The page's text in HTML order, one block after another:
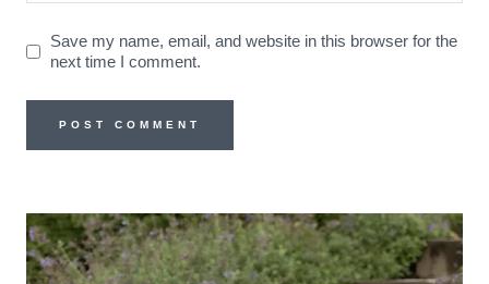
Save my name, email, and website in this browser for the
next time I comment.